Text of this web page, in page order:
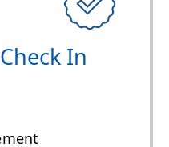
In